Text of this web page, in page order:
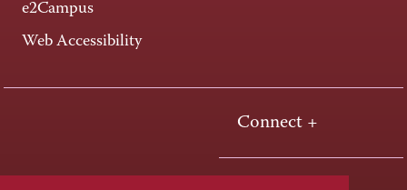
e2Campus
Web Accessibility
Connect +